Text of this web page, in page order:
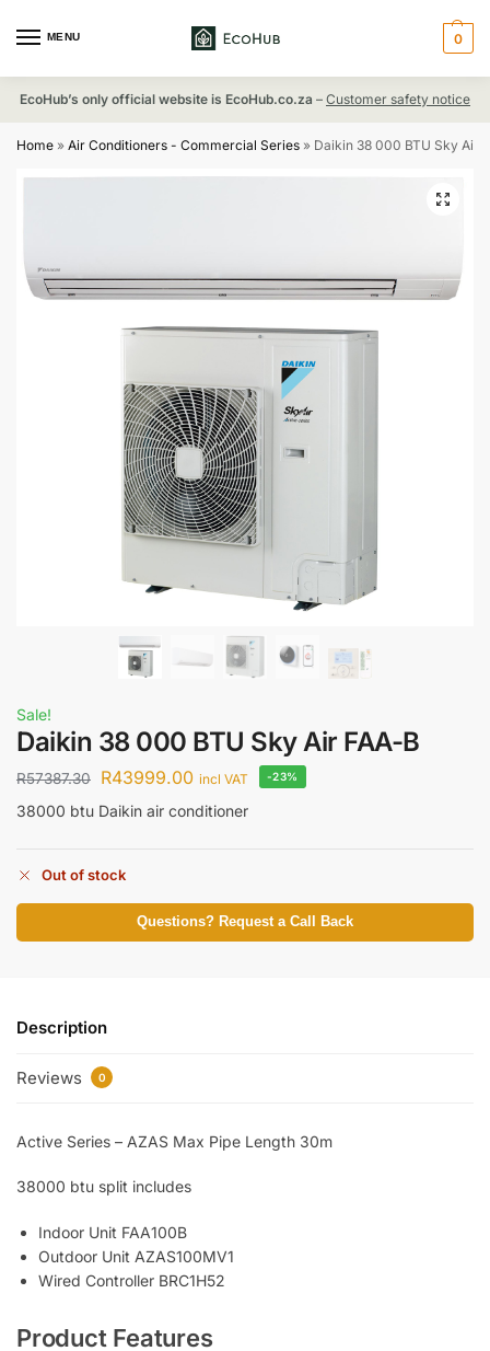
MENU 0
EcoHub’s only official website is EcoHub.co.za – Customer safety notice
Home » Air Conditioners - Commercial Series » Daikin 38 000 BTU Sky Air
Sale!
Daikin 38 000 BTU Sky Air FAA-B
R57387.30 R43999.00 incl VAT -23%
38000 btu Daikin air conditioner
Out of stock
Questions? Request a Call Back
Description
Reviews 0
Active Series – AZAS Max Pipe Length 30m
38000 btu split includes
Indoor Unit FAA100B
Outdoor Unit AZAS100MV1
Wired Controller BRC1H52
Product Features